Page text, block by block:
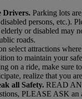
Drivers. Parking lots
persons, etc.).
or disabled may
roads.
select attractions
to maintain your
on a ride, make sure
realize that you
all Safety. READ
PLEASE ASK an